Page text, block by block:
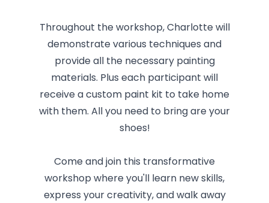
Throughout the workshop, Charlotte will
demonstrate various techniques and
provide all the necessary painting
materials. Plus each participant will
receive a custom paint kit to take home
with them. All you need to bring are your
shoes!
Come and join this transformative
workshop where you'll learn new skills,
express your creativity, and walk away